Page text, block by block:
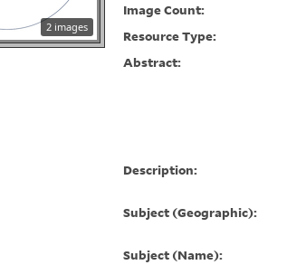
2 images
Image Count:
Resource Type:
Abstract:
Description:
Subject (Geographic):
Subject (Name):